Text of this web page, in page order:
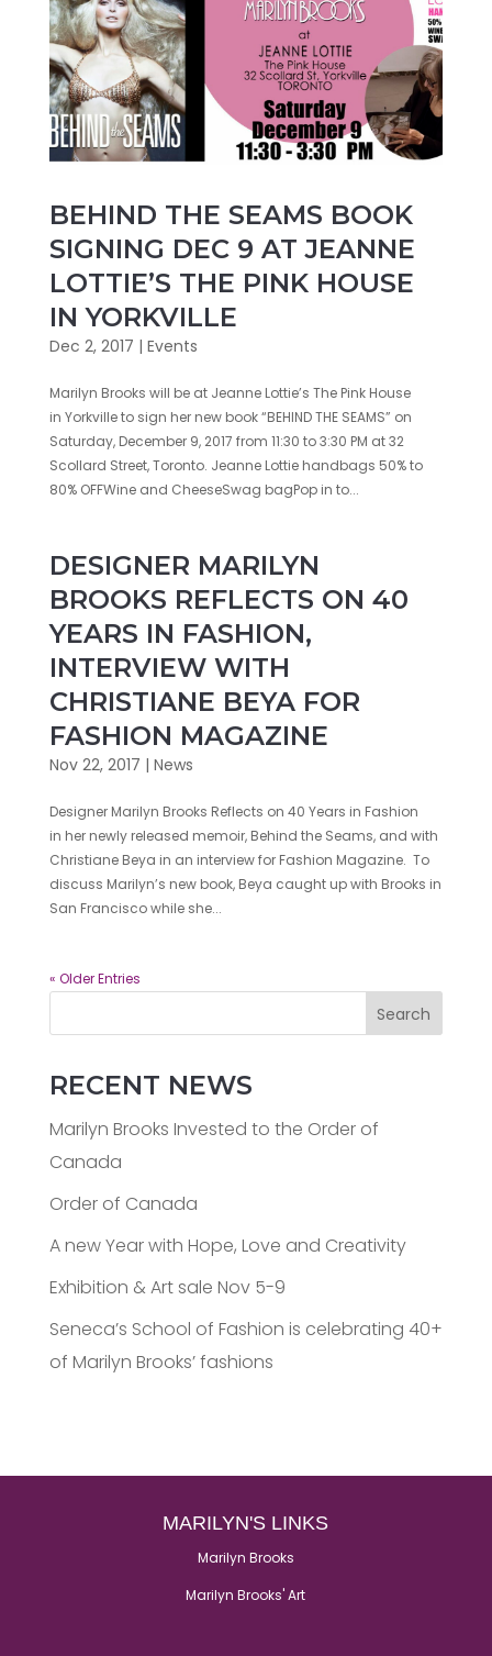
BEHIND THE SEAMS BOOK
SIGNING DEC 9 AT JEANNE
LOTTIE’S THE PINK HOUSE
IN YORKVILLE
Dec 2, 2017 | Events
Marilyn Brooks will be at Jeanne Lottie’s The Pink House
in Yorkville to sign her new book “BEHIND THE SEAMS” on
Saturday, December 9, 2017 from 11:30 to 3:30 PM at 32
Scollard Street, Toronto. Jeanne Lottie handbags 50% to
80% OFFWine and CheeseSwag bagPop in to...
DESIGNER MARILYN
BROOKS REFLECTS ON 40
YEARS IN FASHION,
INTERVIEW WITH
CHRISTIANE BEYA FOR
FASHION MAGAZINE
Nov 22, 2017 | News
Designer Marilyn Brooks Reflects on 40 Years in Fashion
in her newly released memoir, Behind the Seams, and with
Christiane Beya in an interview for Fashion Magazine. To
discuss Marilyn’s new book, Beya caught up with Brooks in
San Francisco while she...
« Older Entries
Search
RECENT NEWS
Marilyn Brooks Invested to the Order of
Canada
Order of Canada
A new Year with Hope, Love and Creativity
Exhibition & Art sale Nov 5-9
Seneca’s School of Fashion is celebrating 40+
of Marilyn Brooks’ fashions
MARILYN'S LINKS
Marilyn Brooks
Marilyn Brooks' Art